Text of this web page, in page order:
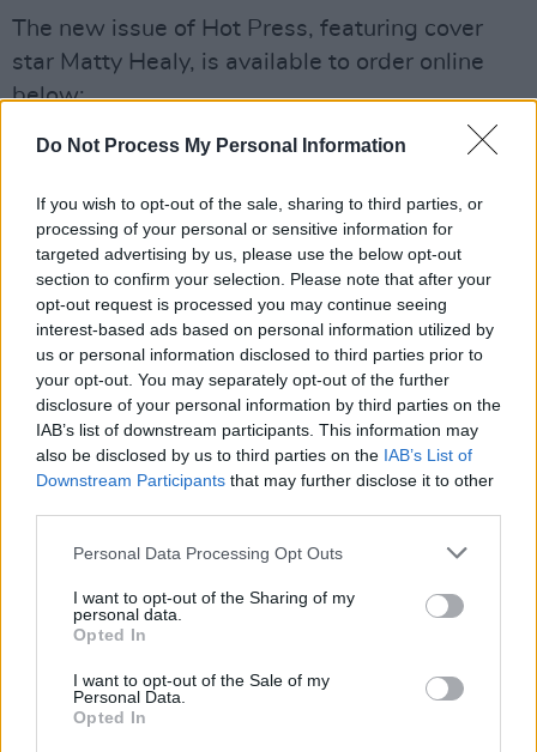
Do Not Process My Personal Information
If you wish to opt-out of the sale, sharing to third parties, or
processing of your personal or sensitive information for
targeted advertising by us, please use the below opt-out
section to confirm your selection. Please note that after your
opt-out request is processed you may continue seeing
interest-based ads based on personal information utilized by
us or personal information disclosed to third parties prior to
your opt-out. You may separately opt-out of the further
disclosure of your personal information by third parties on the
IAB’s list of downstream participants. This information may
also be disclosed by us to third parties on the IAB’s List of
Downstream Participants that may further disclose it to other
Personal Data Processing Opt Outs
I want to opt-out of the Sharing of my
personal data.
Opted In
I want to opt-out of the Sale of my
Personal Data.
Opted In
The new issue of Hot Press, featuring cover
star Matty Healy, is available to order online
below: